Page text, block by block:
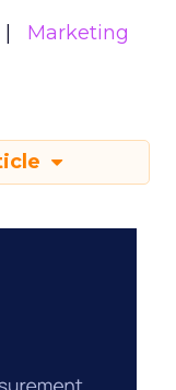
Marketing